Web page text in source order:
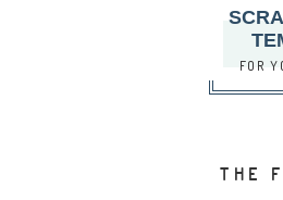
FOR
THE